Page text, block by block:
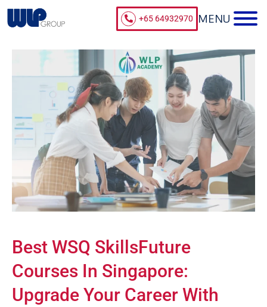
+65 64932970
Best WSQ SkillsFuture
Courses In Singapore:
Upgrade Your Career With